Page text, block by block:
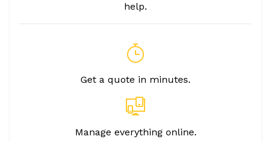
help.
Get a quote in minutes.
Manage everything online.